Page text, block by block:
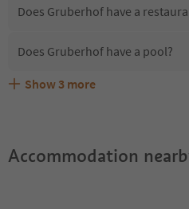
Does Gruberhof have a
Does Gruberhof have a pool?
Are pets allowed at the
What kind of services does
Does Gruberhof offer the
Show 3 more
Accommodation